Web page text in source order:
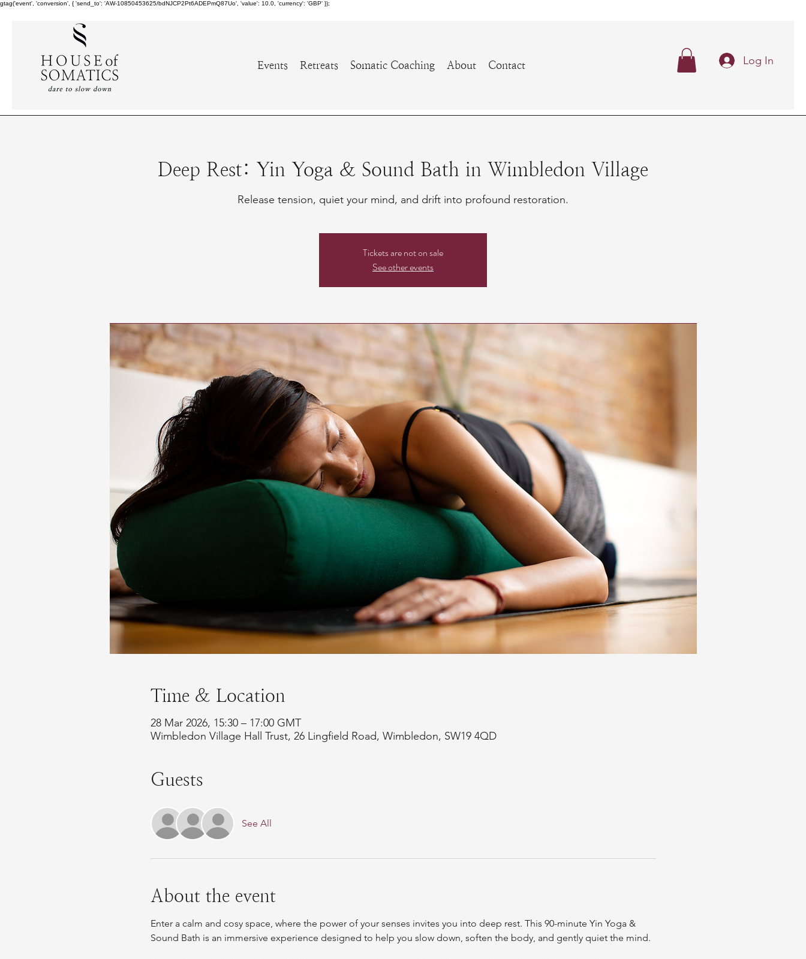
gtag('event', 'conversion', { 'send_to': 'AW-10850453625/bdNJCP2Pt6ADEPmQ87Uo', 'value': 10.0, 'currency': 'GBP' });
Events Retreats Somatic Coaching About Contact Log In
Deep Rest: Yin Yoga & Sound Bath in Wimbledon Village
Release tension, quiet your mind, and drift into profound restoration.
Tickets are not on sale
See other events
Time & Location
28 Mar 2026, 15:30 – 17:00 GMT
Wimbledon Village Hall Trust, 26 Lingfield Road, Wimbledon, SW19 4QD
Guests
See All
About the event
Enter a calm and cosy space, where the power of your senses invites you into deep rest. This 90-minute Yin Yoga &
Sound Bath is an immersive experience designed to help you slow down, soften the body, and gently quiet the mind.